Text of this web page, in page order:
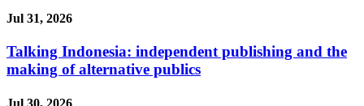
Jul 31, 2026
Talking Indonesia: independent publishing and the
making of alternative publics
Jul 30, 2026